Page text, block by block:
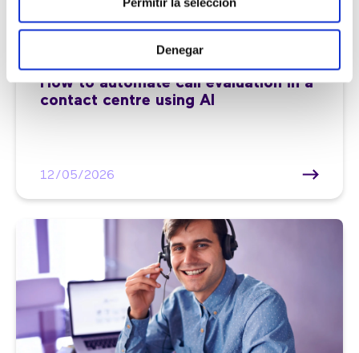
Denegar
Customer service | 7 min
How to automate call evaluation in a
contact centre using AI
12/05/2026